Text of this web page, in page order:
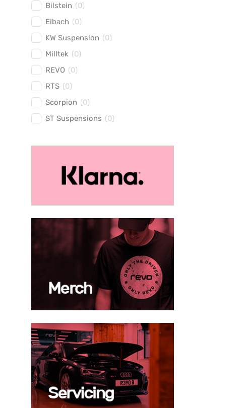
Bilstein (0)
Eibach (0)
KW Suspension (0)
Milltek (0)
REVO (0)
RTS (0)
Scorpion (0)
ST Suspensions (0)